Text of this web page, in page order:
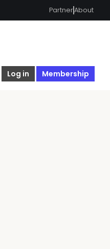
PartnerAbout
Log in Membership